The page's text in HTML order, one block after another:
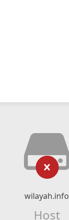
wilayah.info
Host